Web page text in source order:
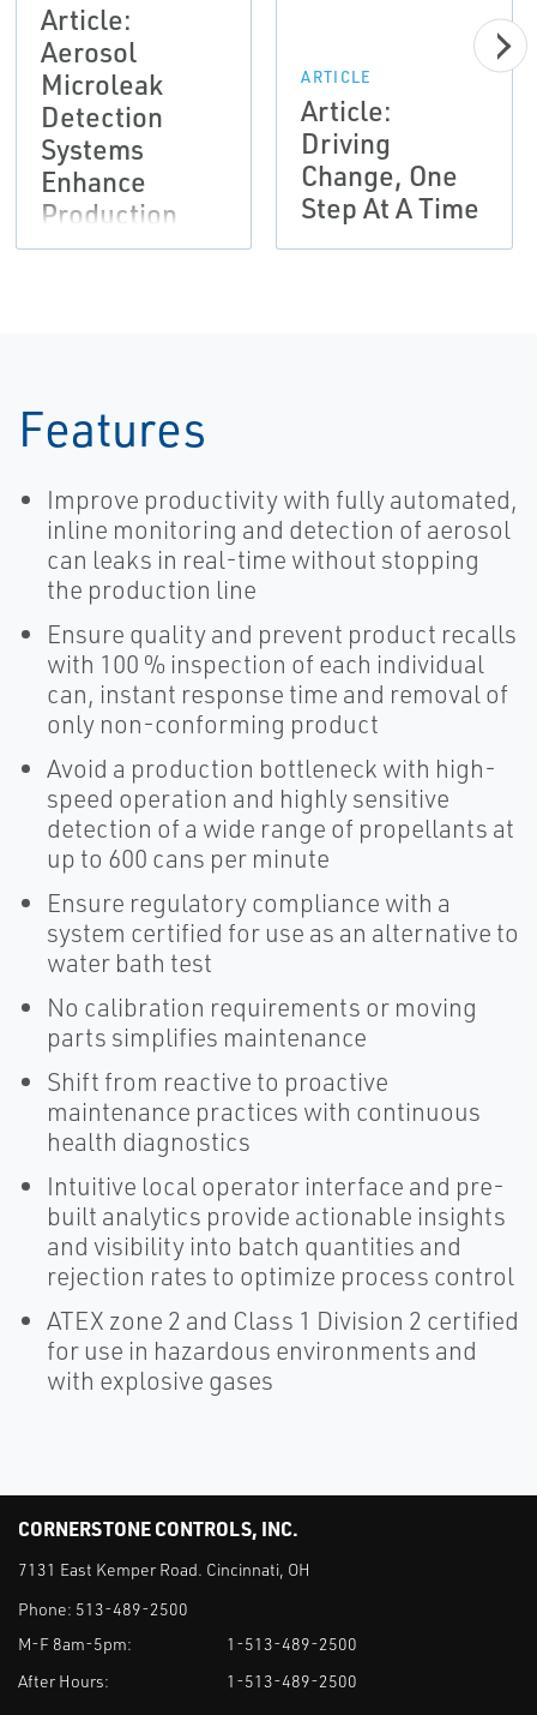
Article:
Aerosol
Microleak
Detection
Systems
Enhance
Production
Efficiency and
ARTICLE
Article:
Driving
Change, One
Step At A Time
Features
Improve productivity with fully automated,
inline monitoring and detection of aerosol
can leaks in real-time without stopping
the production line
Ensure quality and prevent product recalls
with 100 % inspection of each individual
can, instant response time and removal of
only non-conforming product
Avoid a production bottleneck with high-
speed operation and highly sensitive
detection of a wide range of propellants at
up to 600 cans per minute
Ensure regulatory compliance with a
system certified for use as an alternative to
water bath test
No calibration requirements or moving
parts simplifies maintenance
Shift from reactive to proactive
maintenance practices with continuous
health diagnostics
Intuitive local operator interface and pre-
built analytics provide actionable insights
and visibility into batch quantities and
rejection rates to optimize process control
ATEX zone 2 and Class 1 Division 2 certified
for use in hazardous environments and
with explosive gases
CORNERSTONE CONTROLS, INC.
7131 East Kemper Road. Cincinnati, OH
Phone: 513-489-2500
M-F 8am-5pm:
1-513-489-2500
After Hours:
1-513-489-2500